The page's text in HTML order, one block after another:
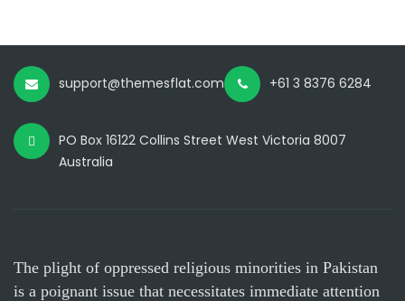
support@themesflat.com +61 3 8376 6284
PO Box 16122 Collins Street West Victoria 8007
Australia
The plight of oppressed religious minorities in Pakistan
is a poignant issue that necessitates immediate attention